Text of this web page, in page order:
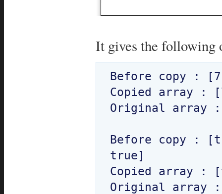
It gives the following
Before copy :
Copied array :
Original array
Before copy :
true]
Copied array
Original